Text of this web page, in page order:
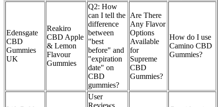
Edensgate
CBD
Gummies
UK
Reakiro
CBD Apple
& Lemon
Flavour
Gummies
Q2: How
can I tell the
difference
between
"best
before" and
"expiration
date" on
CBD
gummies?
Are There
Any Flavor
Options
Available
for
Supreme
CBD
Gummies?
How do I use
Camino CBD
Gummies?
User